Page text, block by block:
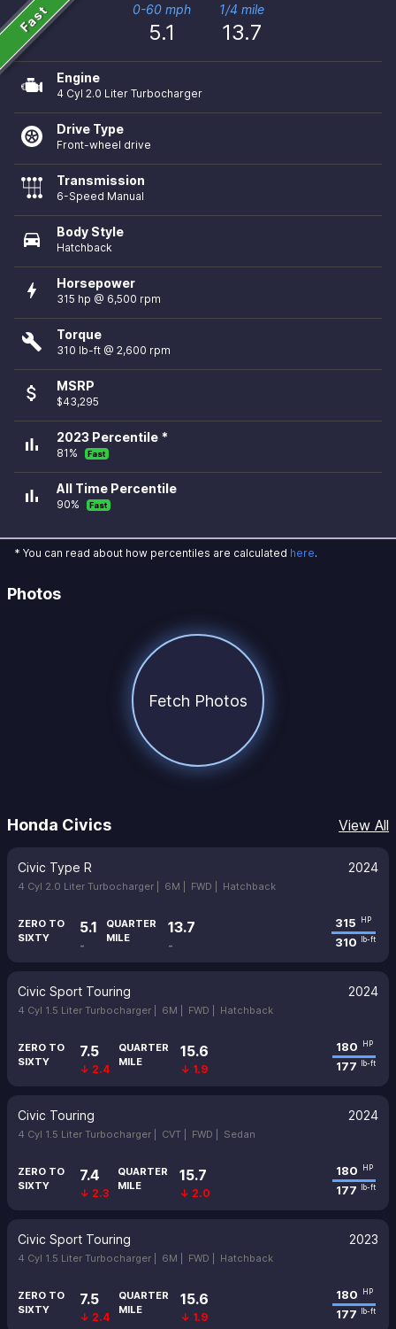
Fast 0-60 mph
5.1
1/4 mile
13.7
Engine
4 Cyl 2.0 Liter Turbocharger
Drive Type
Front-wheel drive
Transmission
6-Speed Manual
directions_car Body Style
Hatchback
bolt Horsepower
315 hp @ 6,500 rpm
build Torque
310 lb-ft @ 2,600 rpm
attach_money MSRP
$43,295
bar_chart 2023 Percentile *
81% Fast
bar_chart All Time Percentile
90% Fast
* You can read about how percentiles are calculated here.
Photos
Fetch Photos
Honda Civics View All
Civic Type R 2024
4 Cyl 2.0 Liter Turbocharger | 6M | FWD | Hatchback
ZERO TO
SIXTY
5.1
-
QUARTER
MILE
13.7
-
315 HP
310 lb-ft
Civic Sport Touring 2024
4 Cyl 1.5 Liter Turbocharger | 6M | FWD | Hatchback
ZERO TO
SIXTY
7.5
↓ 2.4
QUARTER
MILE
15.6
↓ 1.9
180 HP
177 lb-ft
Civic Touring 2024
4 Cyl 1.5 Liter Turbocharger | CVT | FWD | Sedan
ZERO TO
SIXTY
7.4
↓ 2.3
QUARTER
MILE
15.7
↓ 2.0
180 HP
177 lb-ft
Civic Sport Touring 2023
4 Cyl 1.5 Liter Turbocharger | 6M | FWD | Hatchback
ZERO TO
SIXTY
7.5
↓ 2.4
QUARTER
MILE
15.6
↓ 1.9
180 HP
177 lb-ft